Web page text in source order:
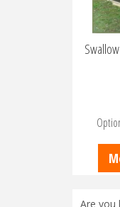
Are you